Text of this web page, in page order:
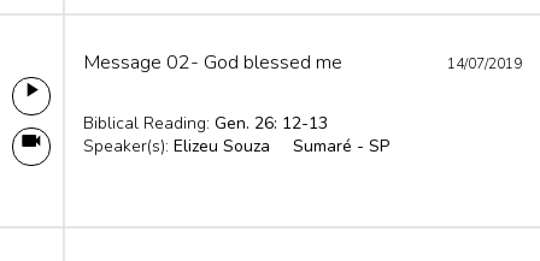
Message 02- God blessed me 14/07/2019
Biblical Reading: Gen. 26: 12-13
Speaker(s): Elizeu Souza Sumaré - SP